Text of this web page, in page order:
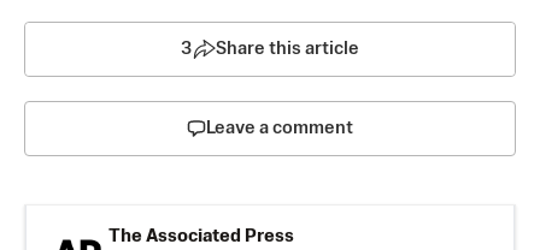
3 Share this article
Leave a comment
The Associated Press